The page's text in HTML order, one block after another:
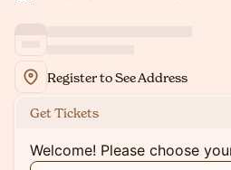
Register to See Address
Get Tickets
Welcome! Please choose